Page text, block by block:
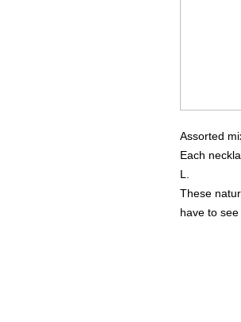
Assorted
Each
L.
These
have to